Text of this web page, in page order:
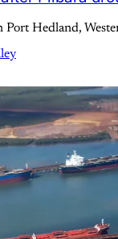
Hedland,